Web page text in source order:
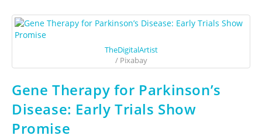
TheDigitalArtist
/ Pixabay
Gene Therapy for Parkinson’s
Disease: Early Trials Show
Promise